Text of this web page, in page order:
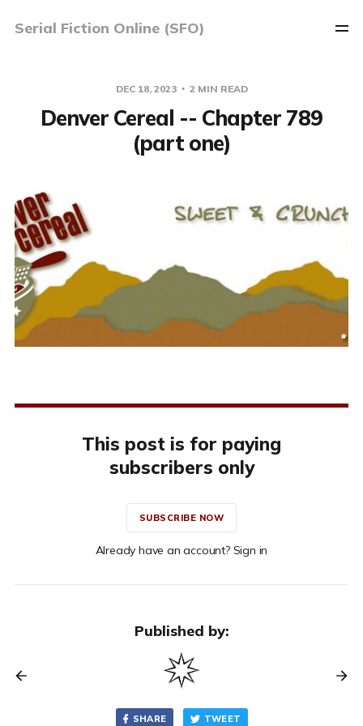
Serial Fiction Online (SFO)
DEC 18, 2023 2 MIN READ
Denver Cereal -- Chapter 789
(part one)
This post is for paying
subscribers only
SUBSCRIBE NOW
Already have an account? Sign in
Published by:
SHARE TWEET